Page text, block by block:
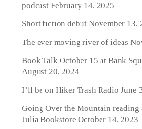
podcastFebruary 14, 2025
Short fiction debutNovember 13,
The ever moving river of ideas
Book Talk October 15 at Bank
August 20, 2024
I’ll be on Hiker Trash Radio June 3
Going Over the Mountain reading
Julia Bookstore October 14, 2023